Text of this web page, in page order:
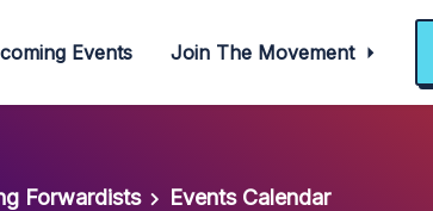
Events Join The Movement
Forwardists Events Calendar